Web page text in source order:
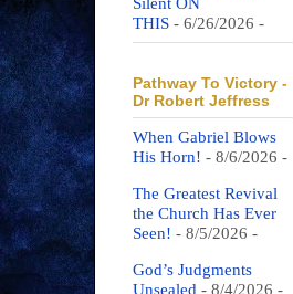
Silent ON
THIS - 6/26/2026 -
Pathway To Victory -
Dr Robert Jeffress
When Gabriel Blows
His Horn! - 8/6/2026 -
The Greatest Revival
the Church Has Ever
Seen! - 8/5/2026 -
God’s Judgments
Unsealed - 8/4/2026 -